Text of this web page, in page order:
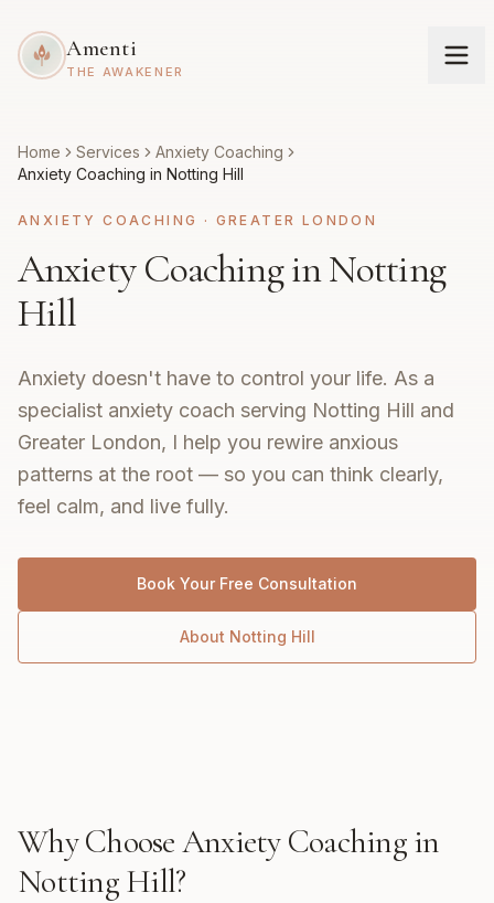
Amenti
THE AWAKENER
Home Services
Anxiety Coaching
Anxiety Coaching in Notting Hill
ANXIETY COACHING · GREATER LONDON
Anxiety Coaching in Notting
Hill
Anxiety doesn't have to control your life. As a
specialist anxiety coach serving Notting Hill and
Greater London, I help you rewire anxious
patterns at the root — so you can think clearly,
feel calm, and live fully.
Book Your Free Consultation
About Notting Hill
Why ChooseAnxiety Coachingin
Notting Hill?